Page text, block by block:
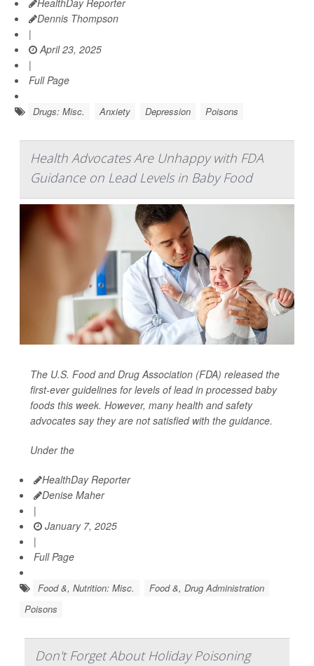
HealthDay Reporter
Dennis Thompson
|
April 23, 2025
|
Full Page
Drugs: Misc. Anxiety Depression Poisons
Health Advocates Are Unhappy with FDA
Guidance on Lead Levels in Baby Food
The U.S. Food and Drug Association (FDA) released the
first-ever guidelines for levels of lead in processed baby
foods this week. However, many health and safety
advocates say they are not satisfied with the guidance.
Under the
HealthDay Reporter
Denise Maher
|
January 7, 2025
|
Full Page
Food &, Nutrition: Misc.
Food &, Drug Administration
Poisons
Don't Forget About Holiday Poisoning